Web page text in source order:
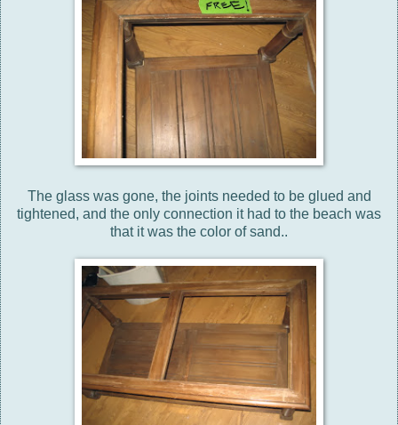
The glass was gone, the joints needed to be glued and
tightened, and the only connection it had to the beach was
that it was the color of sand..